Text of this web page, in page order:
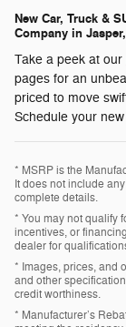
New Car, Truck &
Company in
Take a peek at our
pages for an
priced to move
Schedule your
* MSRP is the
It does not include
complete details.
* You may not qualify
incentives, or
dealer for
* Images, prices, and
and other
credit worthiness.
* Manufacturer’s